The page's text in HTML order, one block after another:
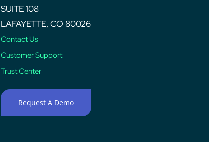
SUITE 108
LAFAYETTE, CO 80026
Contact Us
Customer Support
Trust Center
Request A Demo